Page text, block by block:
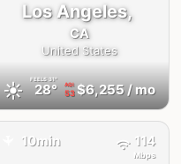
Los Angeles,
CA
United States
☀️ FEELS 31°
28° AQI
53$6,255/ mo
10min 114
Mbps